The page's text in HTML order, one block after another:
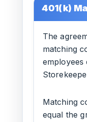
401(k)
The
matching
employees
Matching
equal the